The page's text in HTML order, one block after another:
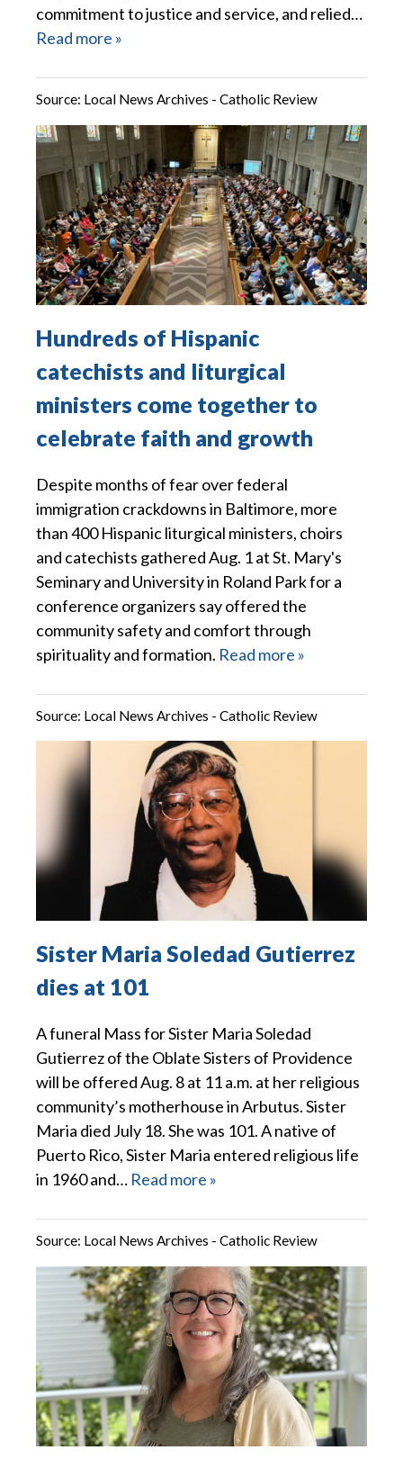
commitment to justice and service, and relied…
Read more »
Source: Local News Archives - Catholic Review
Hundreds of Hispanic
catechists and liturgical
ministers come together to
celebrate faith and growth
Despite months of fear over federal
immigration crackdowns in Baltimore, more
than 400 Hispanic liturgical ministers, choirs
and catechists gathered Aug. 1 at St. Mary's
Seminary and University in Roland Park for a
conference organizers say offered the
community safety and comfort through
spirituality and formation. Read more »
Source: Local News Archives - Catholic Review
Sister Maria Soledad Gutierrez
dies at 101
A funeral Mass for Sister Maria Soledad
Gutierrez of the Oblate Sisters of Providence
will be offered Aug. 8 at 11 a.m. at her religious
community’s motherhouse in Arbutus. Sister
Maria died July 18. She was 101. A native of
Puerto Rico, Sister Maria entered religious life
in 1960 and… Read more »
Source: Local News Archives - Catholic Review